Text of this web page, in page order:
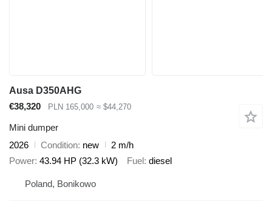
Ausa D350AHG
€38,320
PLN 165,000 ≈ $44,270
Mini dumper
2026
Condition new
2 m/h
Power 43.94 HP (32.3 kW) Fuel diesel
Poland, Bonikowo